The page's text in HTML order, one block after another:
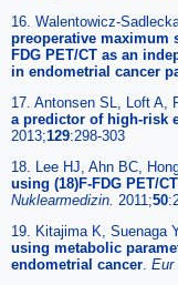
16. Walentowicz-
preoperative maximum
FDG PET/CT as an
in endometrial cancer
17. Antonsen SL, Loft A,
a predictor of high-risk
2013;129:298-303
18. Lee HJ, Ahn BC,
using (18)F-FDG PET/
Nuklearmedizin. 2011;50
19. Kitajima K, Suenaga
using metabolic
endometrial cancer Eur